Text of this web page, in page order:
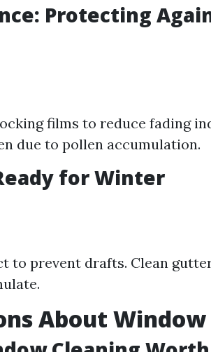
Protecting
films to reduce fading
due to pollen accumulation.
for Winter
to prevent drafts. Clean
About Window